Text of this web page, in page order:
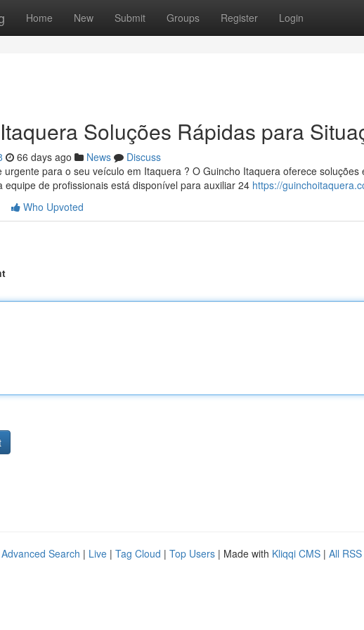
Home New Submit Groups Register Login
Soluções Rápidas para
66 days ago News
Discuss
urgente para o seu veículo em Itaquera ? O Guincho Itaquera oferece soluções
equipe de profissionais está disponível para auxiliar 24 https://
Who Upvoted
Advanced Search | Live | Tag Cloud | Top Users | Made with Kliqqi CMS | All